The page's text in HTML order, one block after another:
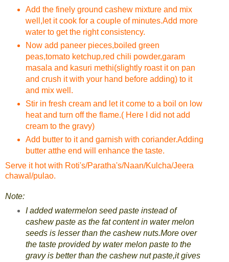
Add the finely ground cashew mixture and mix
well,let it cook for a couple of minutes.Add more
water to get the right consistency.
Now add paneer pieces,boiled green
peas,tomato ketchup,red chili powder,garam
masala and kasuri methi(slightly roast it on pan
and crush it with your hand before adding) to it
and mix well.
Stir in fresh cream and let it come to a boil on low
heat and turn off the flame.( Here I did not add
cream to the gravy)
Add butter to it and garnish with coriander.Adding
butter atthe end will enhance the taste.
Serve it hot with Roti's/Paratha's/Naan/Kulcha/Jeera
chawal/pulao.
Note:
I added watermelon seed paste instead of
cashew paste as the fat content in water melon
seeds is lesser than the cashew nuts.More over
the taste provided by water melon paste to the
gravy is better than the cashew nut paste,it gives